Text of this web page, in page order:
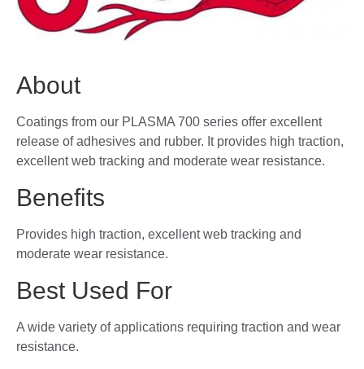
About
Coatings from our PLASMA 700 series offer excellent
release of adhesives and rubber. It provides high traction,
excellent web tracking and moderate wear resistance.
Benefits
Provides high traction, excellent web tracking and
moderate wear resistance.
Best Used For
A wide variety of applications requiring traction and wear
resistance.